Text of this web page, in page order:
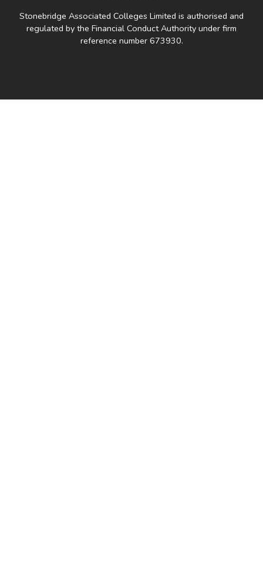
Stonebridge Associated Colleges Limited is authorised and
regulated by the Financial Conduct Authority under firm
reference number 673930.